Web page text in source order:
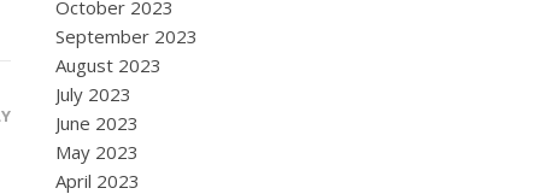
October 2023
September 2023
August 2023
July 2023
June 2023
May 2023
April 2023